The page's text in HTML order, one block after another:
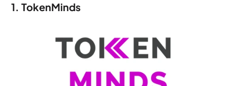
1. TokenMinds